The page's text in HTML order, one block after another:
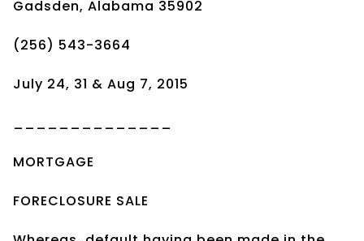
Gadsden, Alabama 35902
(256) 543-3664
July 24, 31 & Aug 7, 2015
MORTGAGE
FORECLOSURE SALE